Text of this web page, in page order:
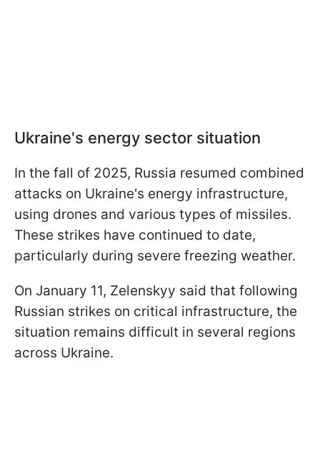
Ukraine's energy sector situation
In the fall of 2025, Russia resumed combined
attacks on Ukraine's energy infrastructure,
using drones and various types of missiles.
These strikes have continued to date,
particularly during severe freezing weather.
On January 11, Zelenskyy said that following
Russian strikes on critical infrastructure, the
situation remains difficult in several regions
across Ukraine.